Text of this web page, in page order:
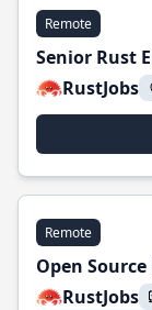
Remote
Senior Rust
RustJobs
Remote
Open
RustJobs